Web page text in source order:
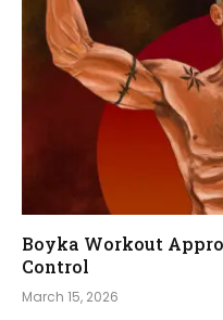
Boyka Workout
Control
March 15, 2026